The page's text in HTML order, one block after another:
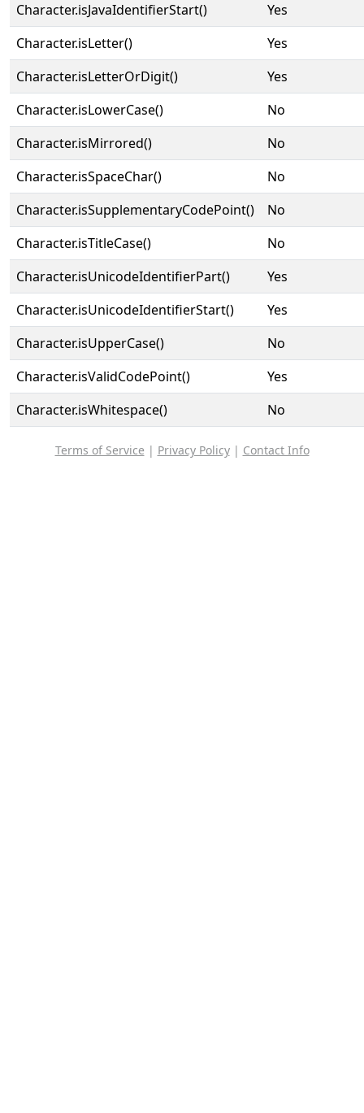
Character.isJavaIdentifierStart()
Yes
Character.isLetter()
Yes
Character.isLetterOrDigit()
Yes
Character.isLowerCase()
No
Character.isMirrored()
No
Character.isSpaceChar()
No
Character.isSupplementaryCodePoint()
No
Character.isTitleCase()
No
Character.isUnicodeIdentifierPart()
Yes
Character.isUnicodeIdentifierStart()
Yes
Character.isUpperCase()
No
Character.isValidCodePoint()
Yes
Character.isWhitespace()
No
Terms of Service | Privacy Policy| Contact Info